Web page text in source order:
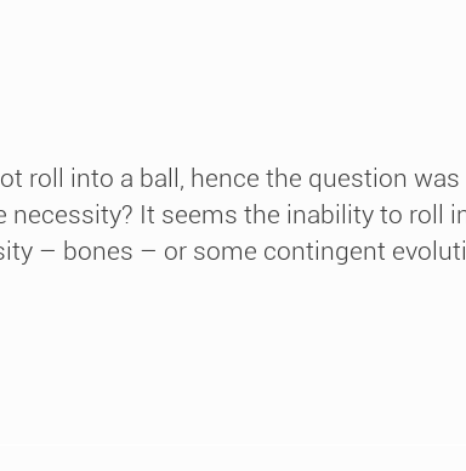
roll into a ball, hence the question
necessity? It seems the inability to roll
– bones – or some contingent